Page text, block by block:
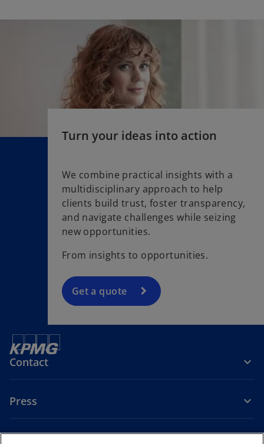
Turn your ideas into action
We combine practical insights with a
multidisciplinary approach to help
clients build trust, foster transparency,
and navigate challenges while seizing
new opportunities.
From insights to opportunities.
Get a quote
Contact
Press